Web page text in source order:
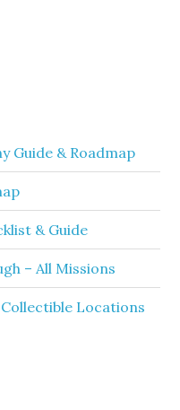
Guide & Roadmap
& Guide
– All Missions
Collectible Locations